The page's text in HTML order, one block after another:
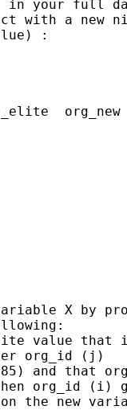
in your full
with a new
:
org_new
X by
value that
org_id (j)
and that
org_id (i)
the new